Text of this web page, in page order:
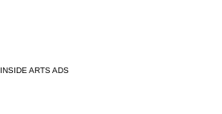
INSIDE ARTS ADS